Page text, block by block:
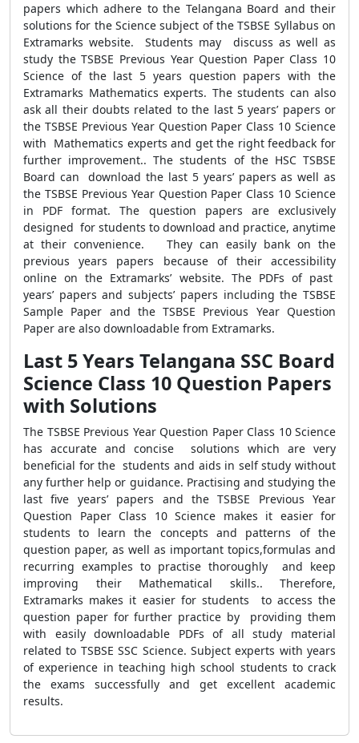
papers which adhere to the Telangana Board and their
solutions for the Science subject of the TSBSE Syllabus on
Extramarks website. Students may discuss as well as
study the TSBSE Previous Year Question Paper Class 10
Science of the last 5 years question papers with the
Extramarks Mathematics experts. The students can also
ask all their doubts related to the last 5 years’ papers or
the TSBSE Previous Year Question Paper Class 10 Science
with Mathematics experts and get the right feedback for
further improvement.. The students of the HSC TSBSE
Board can download the last 5 years’ papers as well as
the TSBSE Previous Year Question Paper Class 10 Science
in PDF format. The question papers are exclusively
designed for students to download and practice, anytime
at their convenience. They can easily bank on the
previous years papers because of their accessibility
online on the Extramarks’ website. The PDFs of past
years’ papers and subjects’ papers including the TSBSE
Sample Paper and the TSBSE Previous Year Question
Paper are also downloadable from Extramarks.
Last 5 Years Telangana SSC Board
Science Class 10 Question Papers
with Solutions
The TSBSE Previous Year Question Paper Class 10 Science
has accurate and concise solutions which are very
beneficial for the students and aids in self study without
any further help or guidance. Practising and studying the
last five years’ papers and the TSBSE Previous Year
Question Paper Class 10 Science makes it easier for
students to learn the concepts and patterns of the
question paper, as well as important topics,formulas and
recurring examples to practise thoroughly and keep
improving their Mathematical skills.. Therefore,
Extramarks makes it easier for students to access the
question paper for further practice by providing them
with easily downloadable PDFs of all study material
related to TSBSE SSC Science. Subject experts with years
of experience in teaching high school students to crack
the exams successfully and get excellent academic
results.